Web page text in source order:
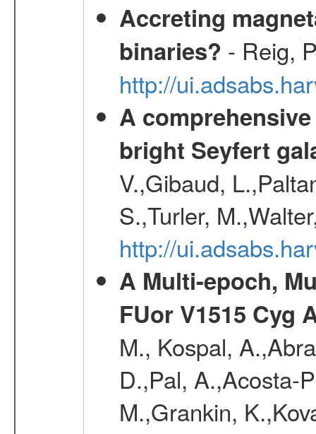
Accreting
binaries? - Reig,
http://
A
bright Seyfert
V.,Gibaud,
S.,Turler,
http://
A Multi-epoch,
FUor V1515 Cyg
M., Kospal,
D.,Pal, A.,Acosta-
M.,Grankin,